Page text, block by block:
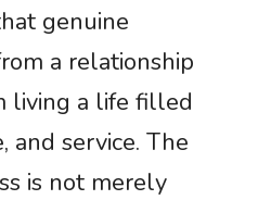
genuine
a relationship
living a life filled
and service. The
is not merely